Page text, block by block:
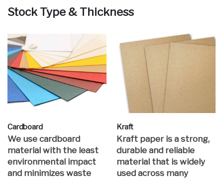
Stock Type & Thickness
Cardboard
We use cardboard
material with the least
environmental impact
and minimizes waste
Kraft
Kraft paper is a strong,
durable and reliable
material that is widely
used across many